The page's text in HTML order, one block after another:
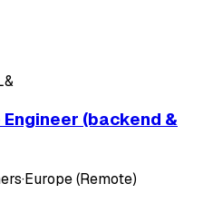
(backend &
·Europe (Remote)